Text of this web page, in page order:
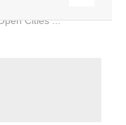
Cities ...